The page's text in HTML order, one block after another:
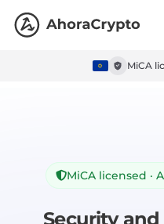
MiCA
MiCA licensed ·
Security